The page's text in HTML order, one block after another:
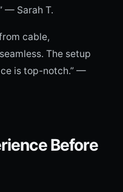
— Sarah T.
cable,
The setup
is top-notch.” —
Before